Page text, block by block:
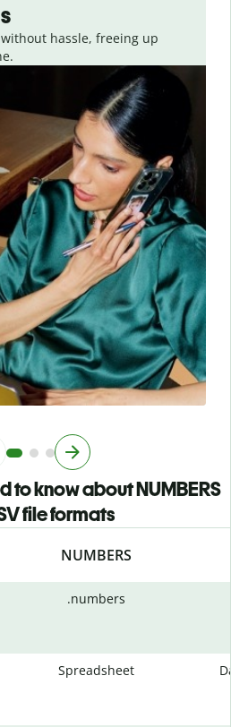
hassle, freeing up
to know about NUMBERS
file formats
NUMBERS
.numbers
Spreadsheet